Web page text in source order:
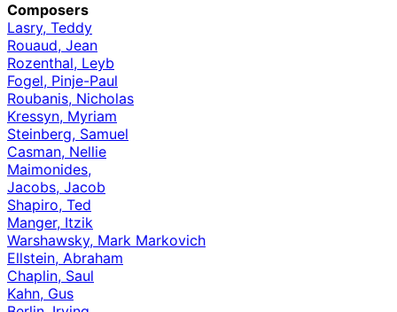
Composers
Lasry, Teddy
Rouaud, Jean
Rozenthal, Leyb
Fogel, Pinje-Paul
Roubanis, Nicholas
Kressyn, Myriam
Steinberg, Samuel
Casman, Nellie
Maimonides,
Jacobs, Jacob
Shapiro, Ted
Manger, Itzik
Warshawsky, Mark Markovich
Ellstein, Abraham
Chaplin, Saul
Kahn, Gus